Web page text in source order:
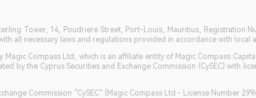
Tower, 14, Poudriere Street, Port-Louis, Mauritius, Registration
all necessary laws and regulations provided in accordance with
Compass Ltd, which is an affiliate entity of Magic Compass
by the Cyprus Securities and Exchange Commission (CySEC) with
Commission “CySEC” (Magic Compass Ltd - License Number